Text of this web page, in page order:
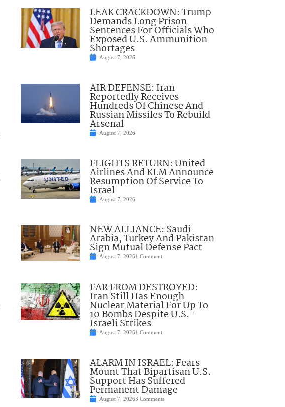
LEAK CRACKDOWN: Trump
Demands Long Prison
Sentences For Officials Who
Exposed U.S. Ammunition
Shortages
August 7, 2026
AIR DEFENSE: Iran
Reportedly Receives
Hundreds Of Chinese And
Russian Missiles To Rebuild
Arsenal
August 7, 2026
FLIGHTS RETURN: United
Airlines And KLM Announce
Resumption Of Service To
Israel
August 7, 2026
NEW ALLIANCE: Saudi
Arabia, Turkey And Pakistan
Sign Mutual Defense Pact
August 7, 20261 Comment
FAR FROM DESTROYED:
Iran Still Has Enough
Nuclear Material For Up To
10 Bombs Despite U.S.-
Israeli Strikes
August 7, 20261 Comment
ALARM IN ISRAEL: Fears
Mount That Bipartisan U.S.
Support Has Suffered
Permanent Damage
August 7, 20263 Comments